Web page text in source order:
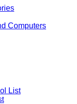
Computers
List